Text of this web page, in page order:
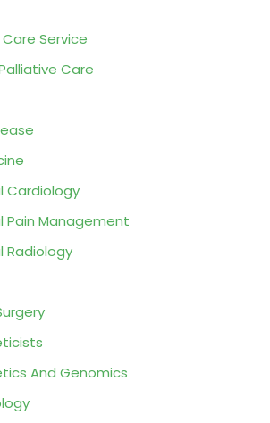
Service
Care
Cardiology
Pain Management
Radiology
And Genomics